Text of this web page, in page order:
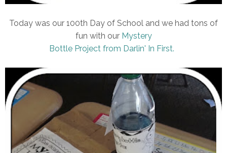
Today was our 100th Day of School and we had tons of
fun with our Mystery
Bottle Project from Darlin' In First.